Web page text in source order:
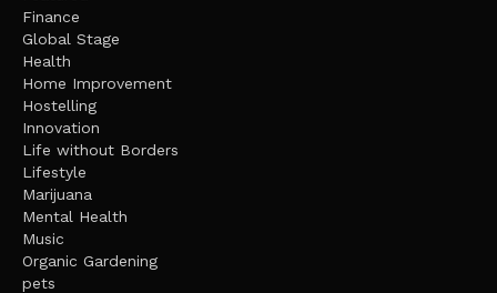
Finance
Global Stage
Health
Home Improvement
Hostelling
Innovation
Life without Borders
Lifestyle
Marijuana
Mental Health
Music
Organic Gardening
pets